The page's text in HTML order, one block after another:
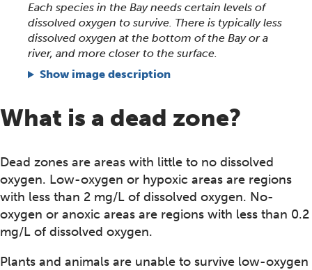
Each species in the Bay needs certain levels of
dissolved oxygen to survive. There is typically less
dissolved oxygen at the bottom of the Bay or a
river, and more closer to the surface.
Show image description
What is a dead zone?
Dead zones are areas with little to no dissolved
oxygen. Low-oxygen or hypoxic areas are regions
with less than 2 mg/L of dissolved oxygen. No-
oxygen or anoxic areas are regions with less than 0.2
mg/L of dissolved oxygen.
Plants and animals are unable to survive low-oxygen